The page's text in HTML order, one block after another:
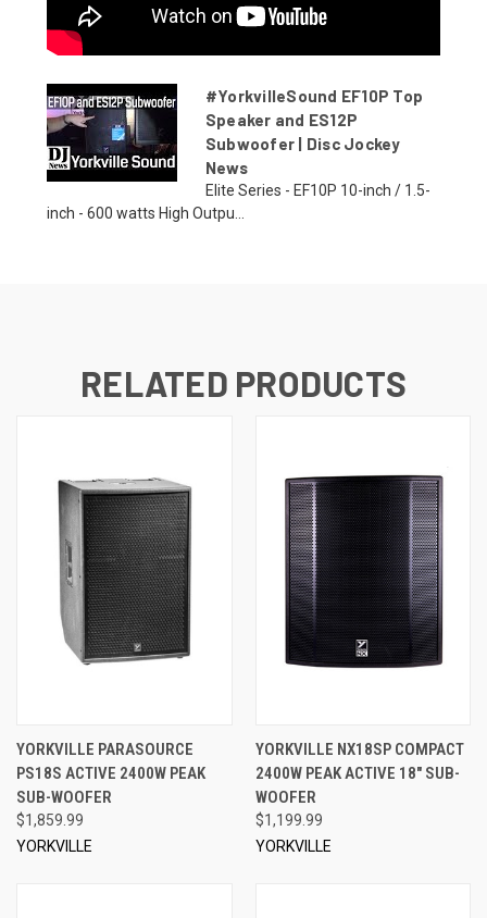
#YorkvilleSound EF10P Top
Speaker and ES12P
Subwoofer | Disc Jockey
News
Elite Series - EF10P 10-inch / 1.5-
inch - 600 watts High Outpu...
RELATED PRODUCTS
YORKVILLE PARASOURCE
PS18S ACTIVE 2400W PEAK
SUB-WOOFER
$1,859.99
YORKVILLE
YORKVILLE NX18SP COMPACT
2400W PEAK ACTIVE 18" SUB-
WOOFER
$1,199.99
YORKVILLE